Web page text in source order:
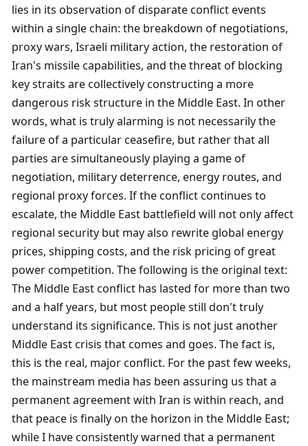
lies in its observation of disparate conflict events
within a single chain: the breakdown of negotiations,
proxy wars, Israeli military action, the restoration of
Iran's missile capabilities, and the threat of blocking
key straits are collectively constructing a more
dangerous risk structure in the Middle East. In other
words, what is truly alarming is not necessarily the
failure of a particular ceasefire, but rather that all
parties are simultaneously playing a game of
negotiation, military deterrence, energy routes, and
regional proxy forces. If the conflict continues to
escalate, the Middle East battlefield will not only affect
regional security but may also rewrite global energy
prices, shipping costs, and the risk pricing of great
power competition. The following is the original text:
The Middle East conflict has lasted for more than two
and a half years, but most people still don't truly
understand its significance. This is not just another
Middle East crisis that comes and goes. The fact is,
this is the real, major conflict. For the past few weeks,
the mainstream media has been assuring us that a
permanent agreement with Iran is within reach, and
that peace is finally on the horizon in the Middle East;
while I have consistently warned that a permanent